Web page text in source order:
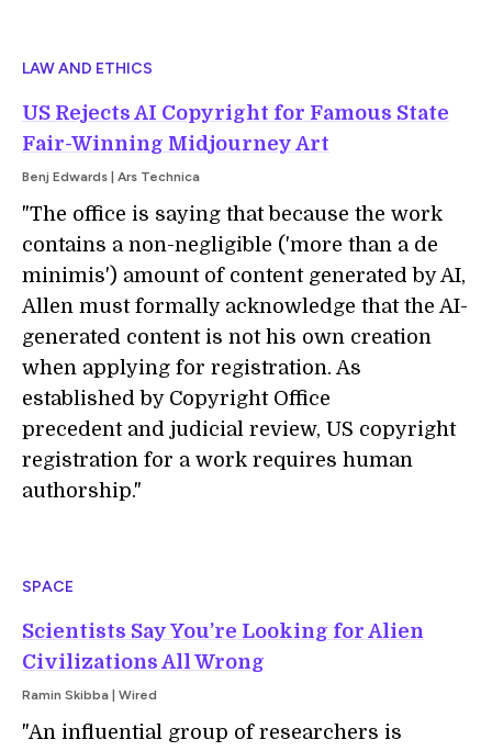
LAW AND ETHICS
US Rejects AI Copyright for Famous State
Fair-Winning Midjourney Art
Benj Edwards | Ars Technica
"The office is saying that because the work
contains a non-negligible ('more than a de
minimis') amount of content generated by AI,
Allen must formally acknowledge that the AI-
generated content is not his own creation
when applying for registration. As
established by Copyright Office
precedent and judicial review, US copyright
registration for a work requires human
authorship."
SPACE
Scientists Say You’re Looking for Alien
Civilizations All Wrong
Ramin Skibba | Wired
"An influential group of researchers is